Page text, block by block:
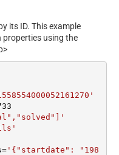
its ID. This example
using the
='{"startdate": "198